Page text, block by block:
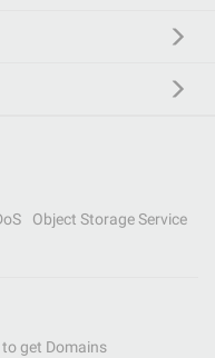
Object Storage Service
get Domains